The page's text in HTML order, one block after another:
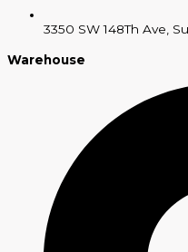
3350 SW 148Th Ave,
Warehouse